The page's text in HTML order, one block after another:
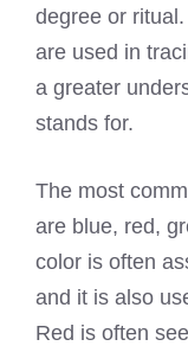
degree or
are used in
a greater
stands for.
The most
are blue, red,
color is often
and it is also
Red is often